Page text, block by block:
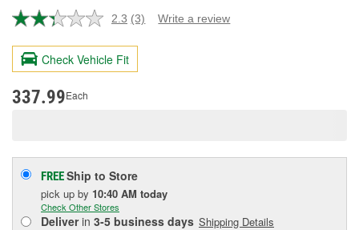
2.3 Read
Reviews.
page
(3) Write a review
Check Vehicle Fit
337.99Each
FREEShip to Store
pick up by 10:40 AM today
Check Other Stores
Deliverin 3-5 business days Shipping Details